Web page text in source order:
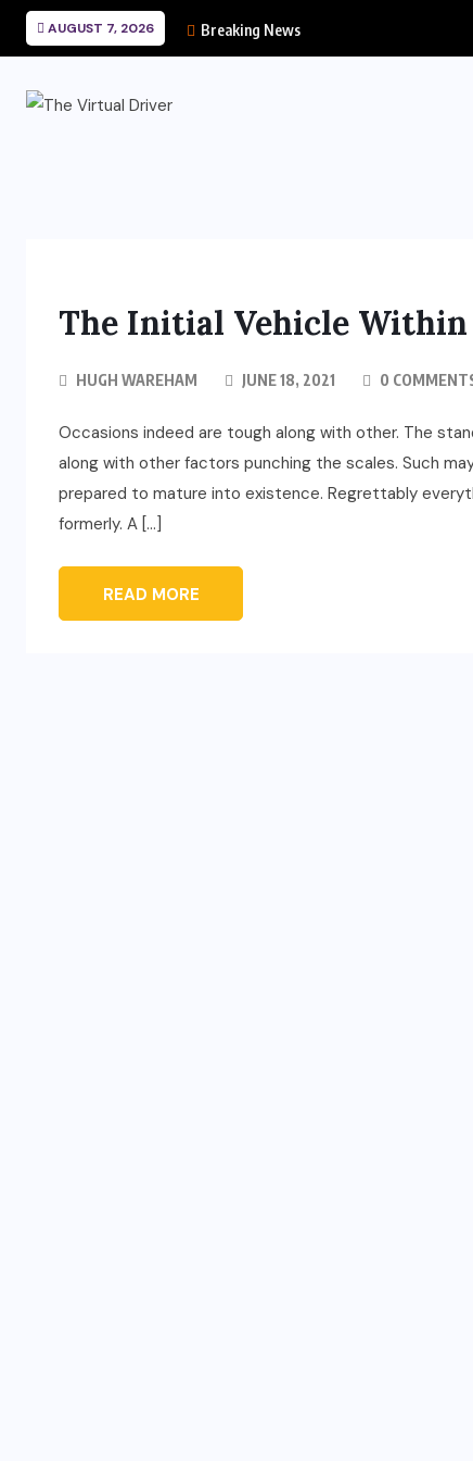
AUGUST 7, 2026 Breaking News
The Initial Vehicle
HUGH WAREHAM JUNE 18, 2021 0
Occasions indeed are tough along with other. The
along with other factors punching the scales. Such
prepared to mature into existence. Regrettably
formerly. A […]
READ MORE